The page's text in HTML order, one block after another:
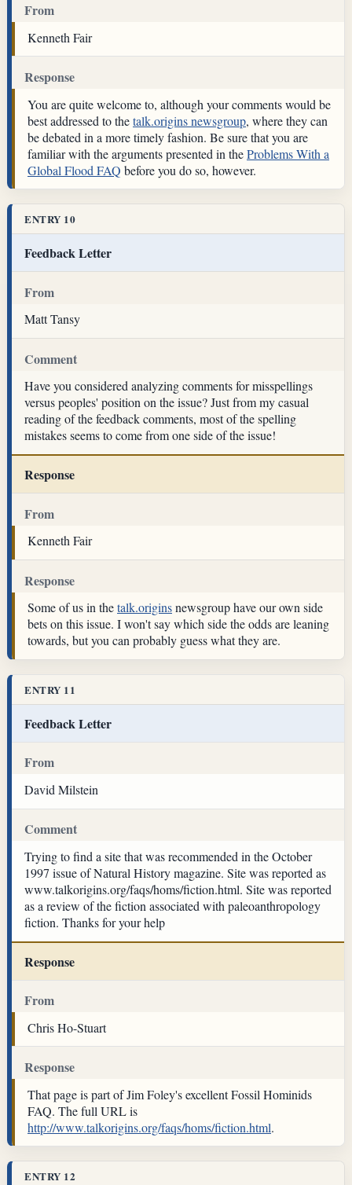
From
Kenneth Fair
Response
You are quite welcome to, although your comments would be
best addressed to thetalk.origins newsgroup, where they can
be debated in a more timely fashion. Be sure that you are
familiar with the arguments presented in theProblems With a
Global Flood FAQ before you do so, however.
ENTRY 10
Feedback Letter
From
Matt Tansy
Comment
Have you considered analyzing comments for misspellings
versus peoples' position on the issue? Just from my casual
reading of the feedback comments, most of the spelling
mistakes seems to come from one side of the issue!
Response
From
Kenneth Fair
Response
Some of us in thetalk.originsnewsgroup have our own side
bets on this issue. I won't say which side the odds are leaning
towards, but you can probably guess what they are.
ENTRY 11
Feedback Letter
From
David Milstein
Comment
Trying to find a site that was recommended in the October
1997 issue of Natural History magazine. Site was reported as
www.talkorigins.org/faqs/homs/fiction.html. Site was reported
as a review of the fiction associated with paleoanthropology
fiction. Thanks for your help
Response
From
Chris Ho-Stuart
Response
That page is part of Jim Foley's excellent Fossil Hominids
FAQ. The full URL is
http://www.talkorigins.org/faqs/homs/fiction.html.
ENTRY 12